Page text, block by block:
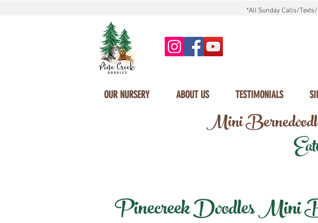
*All Sunday Calls/
OUR NURSERY ABOUT US TESTIMONIALS
Mini
Pinecreek Doodles Mini